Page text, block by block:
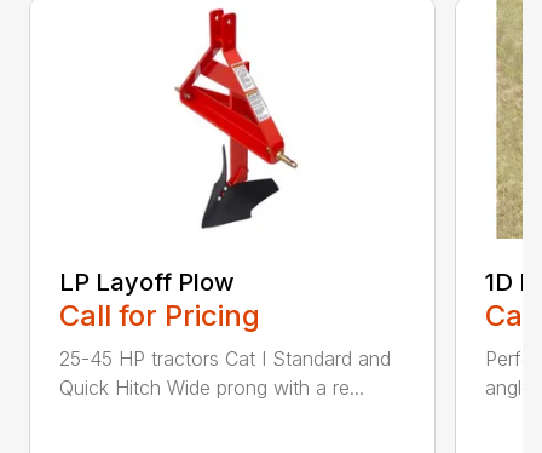
LP Layoff Plow
Call for Pricing
25-45 HP tractors Cat I Standard and
Quick Hitch Wide prong with a re...
1D